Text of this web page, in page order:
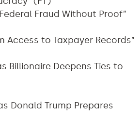
Fraud Without Proof”
Access to Taxpayer Records”
Billionaire Deepens Ties to
Donald Trump Prepares